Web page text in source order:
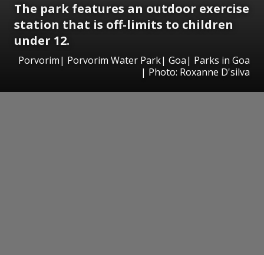
The park features an outdoor exercise
station that is off-limits to children
under 12.
Porvorim| Porvorim Water Park| Goa| Parks in Goa
| Photo: Roxanne D'silva